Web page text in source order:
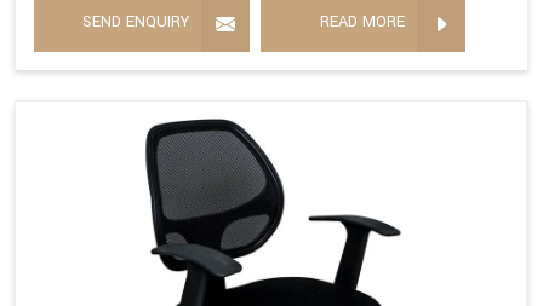
SEND ENQUIRY READ MORE